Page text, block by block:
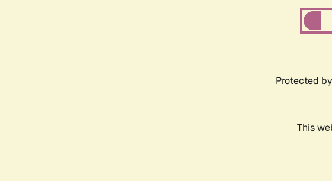
Protected by
This